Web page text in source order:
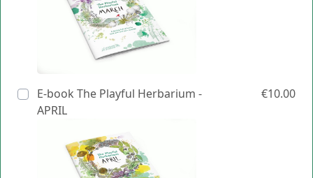
E-book The Playful Herbarium -
APRIL
€10.00